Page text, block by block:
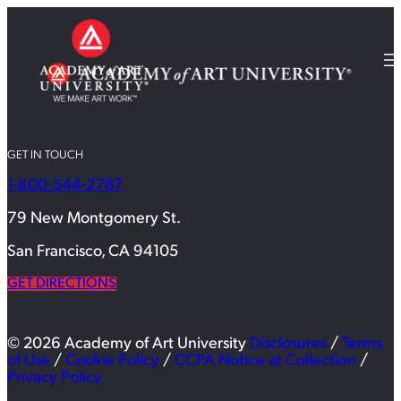
GET IN TOUCH
1-800-544-2787
79 New Montgomery St.
San Francisco, CA 94105
GET DIRECTIONS
© 2026 Academy of Art University Disclosures / Terms
of Use / Cookie Policy / CCPA Notice at Collection /
Privacy Policy